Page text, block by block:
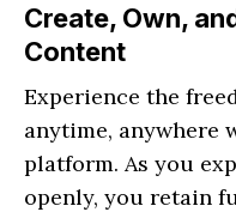
Create, Own,
Content
Experience the
anytime,
platform. As you
openly, you retain